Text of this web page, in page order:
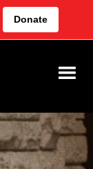
Donate